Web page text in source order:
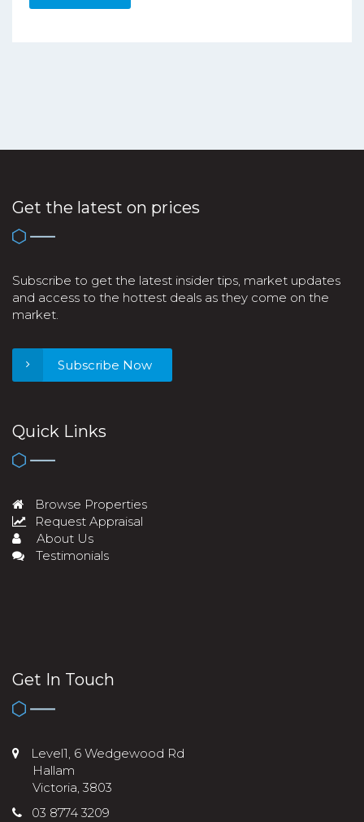
Get the latest on prices
Subscribe to get the latest insider tips, market updates
and access to the hottest deals as they come on the
market.
Subscribe Now
Quick Links
Browse Properties
Request Appraisal
About Us
Testimonials
Get In Touch
Level1, 6 Wedgewood Rd
Hallam
Victoria, 3803
03 8774 3209